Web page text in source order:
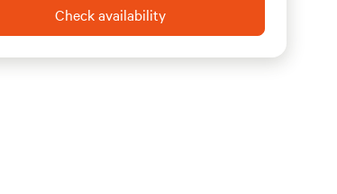
Check availability